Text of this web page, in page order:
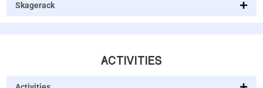
Skagerack
ACTIVITIES